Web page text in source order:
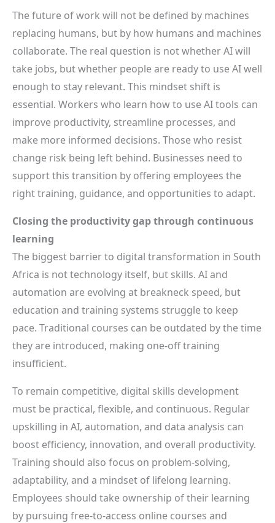
The future of work will not be defined by machines
replacing humans, but by how humans and machines
collaborate. The real question is not whether AI will
take jobs, but whether people are ready to use AI well
enough to stay relevant. This mindset shift is
essential. Workers who learn how to use AI tools can
improve productivity, streamline processes, and
make more informed decisions. Those who resist
change risk being left behind. Businesses need to
support this transition by offering employees the
right training, guidance, and opportunities to adapt.
Closing the productivity gap through continuous
learning
The biggest barrier to digital transformation in South
Africa is not technology itself, but skills. AI and
automation are evolving at breakneck speed, but
education and training systems struggle to keep
pace. Traditional courses can be outdated by the time
they are introduced, making one-off training
insufficient.
To remain competitive, digital skills development
must be practical, flexible, and continuous. Regular
upskilling in AI, automation, and data analysis can
boost efficiency, innovation, and overall productivity.
Training should also focus on problem-solving,
adaptability, and a mindset of lifelong learning.
Employees should take ownership of their learning
by pursuing free-to-access online courses and